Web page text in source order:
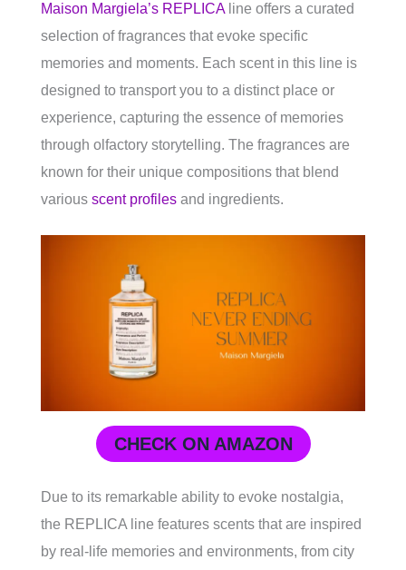
Maison Margiela’s REPLICAline offers a curated
selection of fragrances that evoke specific
memories and moments. Each scent in this line is
designed to transport you to a distinct place or
experience, capturing the essence of memories
through olfactory storytelling. The fragrances are
known for their unique compositions that blend
various scent profiles and ingredients.
CHECK ON AMAZON
Due to its remarkable ability to evoke nostalgia,
the REPLICA line features scents that are inspired
by real-life memories and environments, from city